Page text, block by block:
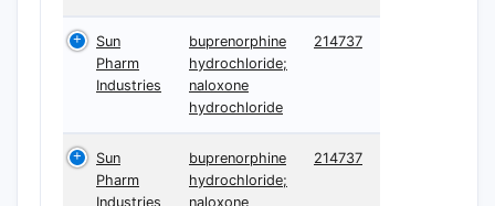
Sun
Pharm
Industries
buprenorphine
hydrochloride;
naloxone
hydrochloride
214737
Sun
Pharm
Industries
buprenorphine
hydrochloride;
naloxone
214737